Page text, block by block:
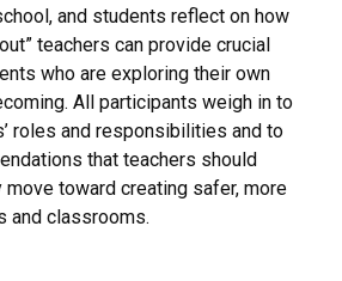
and students reflect on how
teachers can provide crucial
who are exploring their own
All participants weigh in to
roles and responsibilities and to
that teachers should
toward creating safer, more
and classrooms.